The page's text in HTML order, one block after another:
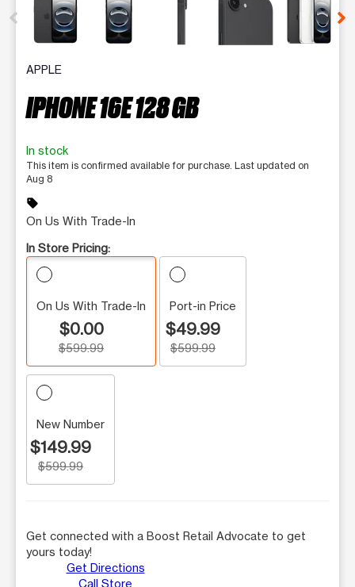
APPLE
IPHONE 16E 128 GB
In stock
This item is confirmed available for purchase. Last updated on
Aug 8
sell
On Us With Trade-In
In Store Pricing:
On Us With Trade-In
$0.00
$599.99
Port-in Price
$49.99
$599.99
New Number
$149.99
$599.99
Get connected with a Boost Retail Advocate to get
yours today!
Get Directions
Call Store